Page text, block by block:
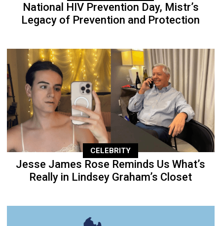
National HIV Prevention Day, Mistr’s
Legacy of Prevention and Protection
CELEBRITY
Jesse James Rose Reminds Us What’s
Really in Lindsey Graham’s Closet